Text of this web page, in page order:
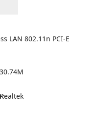
LAN 802.11n PCI-E
30.74M
Realtek